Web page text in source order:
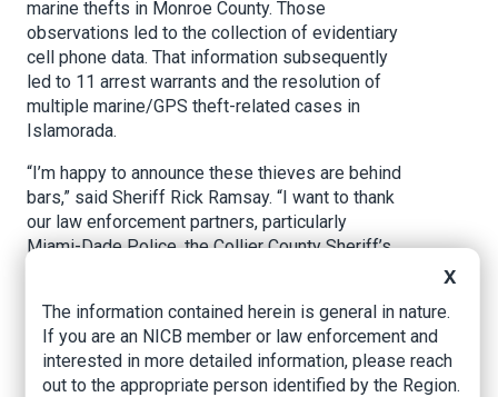
marine thefts in Monroe County. Those
observations led to the collection of evidentiary
cell phone data. That information subsequently
led to 11 arrest warrants and the resolution of
multiple marine/GPS theft-related cases in
Islamorada.
“I’m happy to announce these thieves are behind
bars,” said Sheriff Rick Ramsay. “I want to thank
our law enforcement partners, particularly
Miami-Dade Police, the Collier County Sheriff’s
prosecuting these cases. Our message: If you
commit these crimes in Monroe County, you will
end up in jail.”
X
The information contained herein is general in nature.
If you are an NICB member or law enforcement and
interested in more detailed information, please reach
out to the appropriate person identified by the Region.